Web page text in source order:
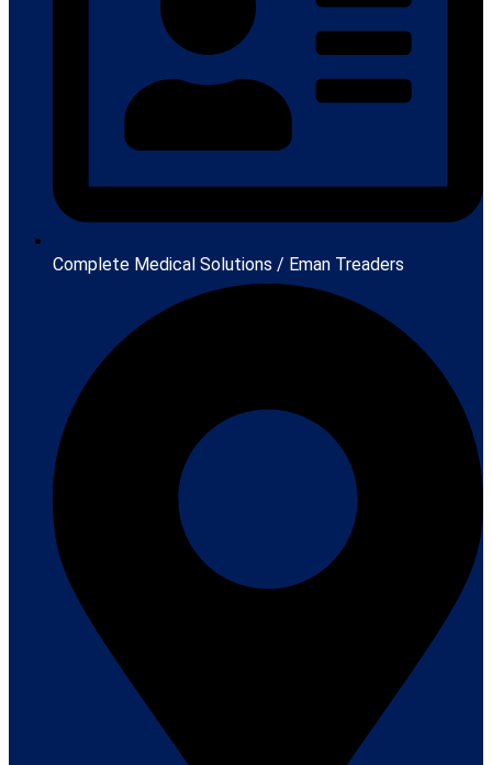
Complete Medical Solutions / Eman Treaders